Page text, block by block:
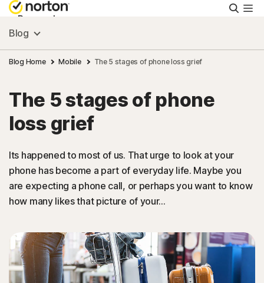
Personal
Small Business
Resources
Support
Try Free
Canada
Sign In
Blog
Blog Home Mobile The 5 stages of phone loss grief
The 5 stages of phone
loss grief
Its happened to most of us. That urge to look at your
phone has become a part of everyday life. Maybe you
are expecting a phone call, or perhaps you want to know
how many likes that picture of your...